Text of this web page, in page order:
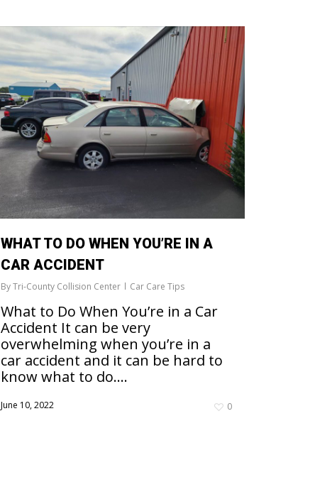
WHAT TO DO WHEN YOU’RE IN A
CAR ACCIDENT
ByTri-County Collision Center Car Care Tips
What to Do When You’re in a Car
Accident It can be very
overwhelming when you’re in a
car accident and it can be hard to
know what to do….
June 10, 2022 0